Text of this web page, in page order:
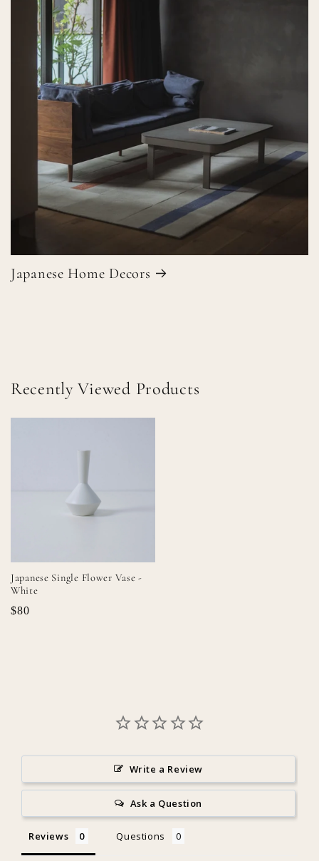
Japanese Home Decors
Recently Viewed Products
Japanese Single Flower Vase -
White
$80
Write a Review
Ask a Question
Reviews Questions